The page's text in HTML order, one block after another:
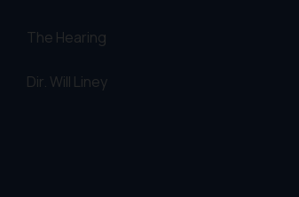
The Hearing
Dir. Will Liney